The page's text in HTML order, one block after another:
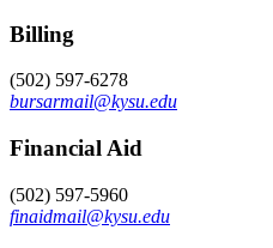
Billing
(502) 597-6278
bursarmail@kysu.edu
Financial Aid
(502) 597-5960
finaidmail@kysu.edu